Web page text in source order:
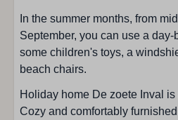
Total of toilets: 2
Bedroom
Single duvet: 8
Single bed : 6
In the summer months, from
September, you can use a
some children's toys, a
beach chairs.
Holiday home De zoete Inval
Cozy and comfortably